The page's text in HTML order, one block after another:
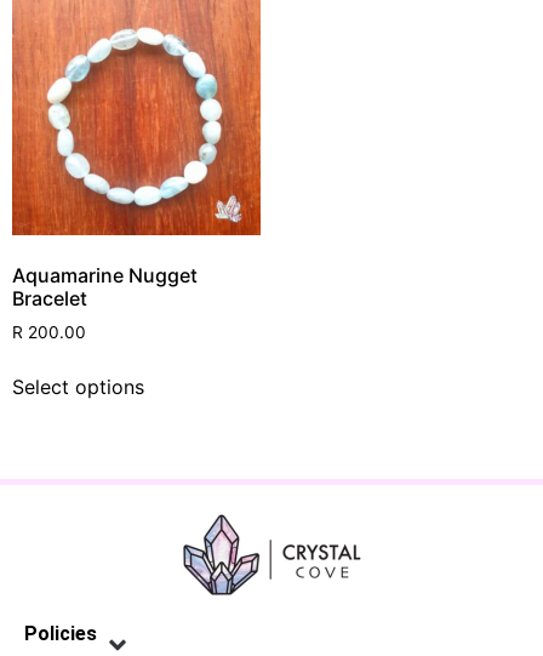
Aquamarine Nugget
Bracelet
R 200.00
Select options
Policies